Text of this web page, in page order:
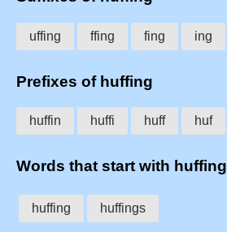
uffing ffing fing ing
Prefixes of huffing
huffin huffi huff huf
Words that start with huffing
huffing huffings